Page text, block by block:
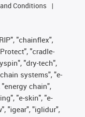
Conditions
"chainflex",
"cradle-
"dry-tech",
systems", "e-
chain",
"e-skin", "e-
"igear", "iglidur",